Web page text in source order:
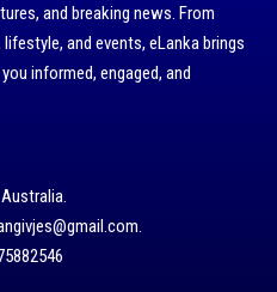
and breaking news. From
and events, eLanka brings
informed, engaged, and